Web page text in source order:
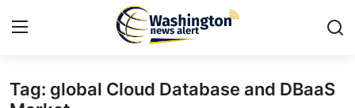
Home
Tag: global Cloud Database and DBaaS